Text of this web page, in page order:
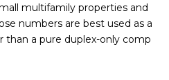
multifamily properties and
numbers are best used as a
than a pure duplex-only comp